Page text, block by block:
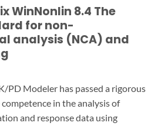
WinNonlin 8.4 The
for non-
analysis (NCA) and
PD Modeler has passed a rigorous
in the analysis of
and response data using